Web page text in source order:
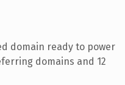
domain ready to power
domains and 12